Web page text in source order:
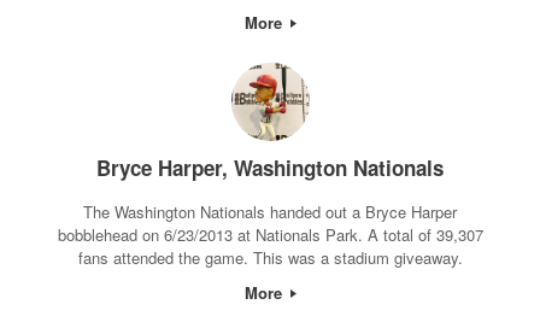
More
Bryce Harper, Washington Nationals
The Washington Nationals handed out a Bryce Harper
bobblehead on 6/23/2013 at Nationals Park. A total of 39,307
fans attended the game. This was a stadium giveaway.
More